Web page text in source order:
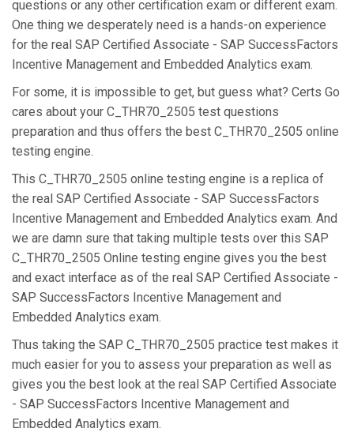
questions or any other certification exam or different exam.
One thing we desperately need is a hands-on experience
for the real SAP Certified Associate - SAP SuccessFactors
Incentive Management and Embedded Analytics exam.
For some, it is impossible to get, but guess what? Certs Go
cares about your C_THR70_2505 test questions
preparation and thus offers the best C_THR70_2505 online
testing engine.
This C_THR70_2505 online testing engine is a replica of
the real SAP Certified Associate - SAP SuccessFactors
Incentive Management and Embedded Analytics exam. And
we are damn sure that taking multiple tests over this SAP
C_THR70_2505 Online testing engine gives you the best
and exact interface as of the real SAP Certified Associate -
SAP SuccessFactors Incentive Management and
Embedded Analytics exam.
Thus taking the SAP C_THR70_2505 practice test makes it
much easier for you to assess your preparation as well as
gives you the best look at the real SAP Certified Associate
- SAP SuccessFactors Incentive Management and
Embedded Analytics exam.